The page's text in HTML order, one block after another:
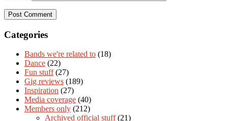
Categories
Bands we're related to (18)
Dance (22)
Fun stuff(27)
Gig reviews (189)
Inspiration (27)
Media coverage (40)
Members only (212)
Archived official stuff(21)